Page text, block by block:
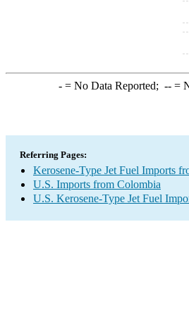
-= No Data Reported; --=
Referring Pages:
Kerosene-Type Jet Fuel Imports
U.S. Imports from Colombia
U.S. Kerosene-Type Jet Fuel